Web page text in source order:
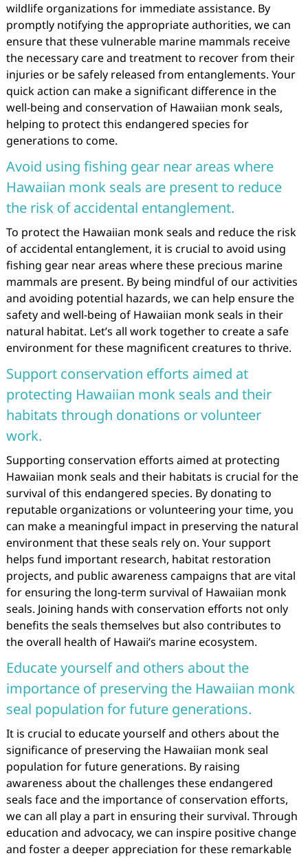
wildlife organizations for immediate assistance. By
promptly notifying the appropriate authorities, we can
ensure that these vulnerable marine mammals receive
the necessary care and treatment to recover from their
injuries or be safely released from entanglements. Your
quick action can make a significant difference in the
well-being and conservation of Hawaiian monk seals,
helping to protect this endangered species for
generations to come.
Avoid using fishing gear near areas where
Hawaiian monk seals are present to reduce
the risk of accidental entanglement.
To protect the Hawaiian monk seals and reduce the risk
of accidental entanglement, it is crucial to avoid using
fishing gear near areas where these precious marine
mammals are present. By being mindful of our activities
and avoiding potential hazards, we can help ensure the
safety and well-being of Hawaiian monk seals in their
natural habitat. Let’s all work together to create a safe
environment for these magnificent creatures to thrive.
Support conservation efforts aimed at
protecting Hawaiian monk seals and their
habitats through donations or volunteer
work.
Supporting conservation efforts aimed at protecting
Hawaiian monk seals and their habitats is crucial for the
survival of this endangered species. By donating to
reputable organizations or volunteering your time, you
can make a meaningful impact in preserving the natural
environment that these seals rely on. Your support
helps fund important research, habitat restoration
projects, and public awareness campaigns that are vital
for ensuring the long-term survival of Hawaiian monk
seals. Joining hands with conservation efforts not only
benefits the seals themselves but also contributes to
the overall health of Hawaii’s marine ecosystem.
Educate yourself and others about the
importance of preserving the Hawaiian monk
seal population for future generations.
It is crucial to educate yourself and others about the
significance of preserving the Hawaiian monk seal
population for future generations. By raising
awareness about the challenges these endangered
seals face and the importance of conservation efforts,
we can all play a part in ensuring their survival. Through
education and advocacy, we can inspire positive change
and foster a deeper appreciation for these remarkable